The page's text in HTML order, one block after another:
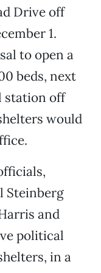
Drive off
1.
to open a
beds, next
station off
would
Steinberg
and
political
in a